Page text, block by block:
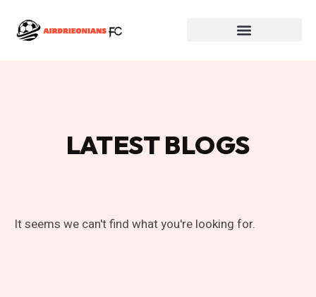
LATEST BLOGS
It seems we can't find what you're looking for.